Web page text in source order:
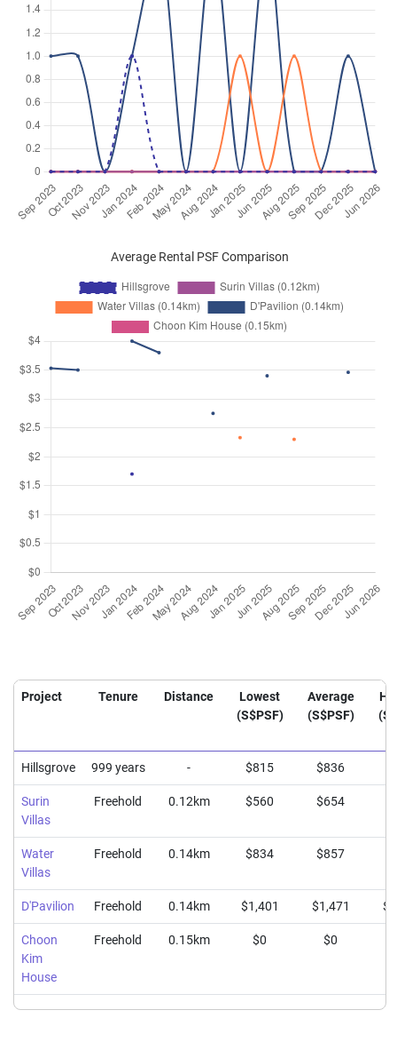
Average Rental PSF Comparison
Project Tenure Distance
Lowest
(S$PSF)
Average
(S$PSF)
Hillsgrove 999 years - $815 $836
Surin
Villas
Freehold 0.12km $560 $654
Water
Villas
Freehold 0.14km $834 $857
D'Pavilion Freehold 0.14km $1,401 $1,471
Choon
Kim
House
Freehold 0.15km $0 $0